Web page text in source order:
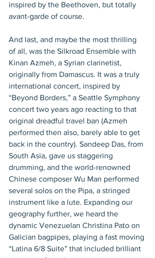
inspired by the Beethoven, but totally
avant-garde of course.
And last, and maybe the most thrilling
of all, was the Silkroad Ensemble with
Kinan Azmeh, a Syrian clarinetist,
originally from Damascus. It was a truly
international concert, inspired by
“Beyond Borders,” a Seattle Symphony
concert two years ago reacting to that
original dreadful travel ban (Azmeh
performed then also, barely able to get
back in the country). Sandeep Das, from
South Asia, gave us staggering
drumming, and the world-renowned
Chinese composer Wu Man performed
several solos on the Pipa, a stringed
instrument like a lute. Expanding our
geography further, we heard the
dynamic Venezuelan Christina Pato on
Galician bagpipes, playing a fast moving
“Latina 6/8 Suite” that included brilliant